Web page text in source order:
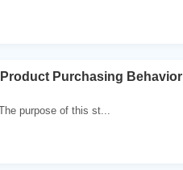
Purchasing Behavior
purpose of this st...